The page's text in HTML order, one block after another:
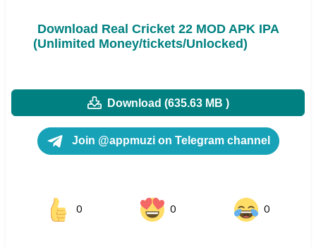
Download Real Cricket 22 MOD APK IPA
(Unlimited Money/tickets/Unlocked)
Download (635.63 MB )
Join @appmuzi on Telegram channel
0 0 0